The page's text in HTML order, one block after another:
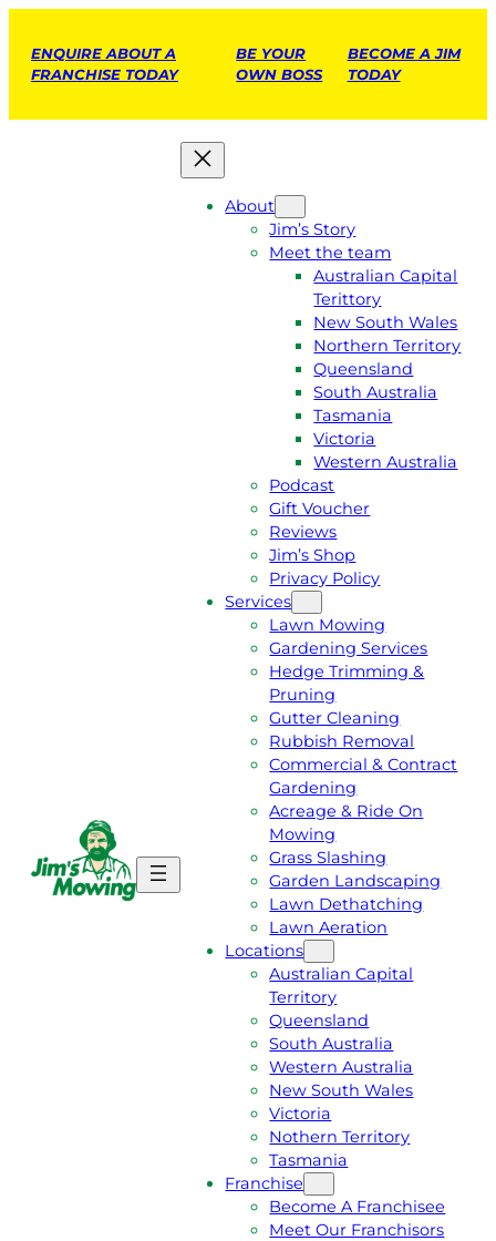
ENQUIRE ABOUT A
FRANCHISE TODAY
BE YOUR
OWN BOSS
BECOME A JIM
TODAY
E
A
About
Jim’s Story
Meet the team
Australian Capital
Terittory
New South Wales
Northern Territory
Queensland
South Australia
Tasmania
Victoria
Western Australia
Podcast
Gift Voucher
Reviews
Jim’s Shop
Privacy Policy
Services
Lawn Mowing
Gardening Services
Hedge Trimming &
Pruning
Gutter Cleaning
Rubbish Removal
Commercial & Contract
Gardening
Acreage & Ride On
Mowing
Grass Slashing
Garden Landscaping
Lawn Dethatching
Lawn Aeration
Locations
Australian Capital
Territory
Queensland
South Australia
Western Australia
New South Wales
Victoria
Nothern Territory
Tasmania
Franchise
Become A Franchisee
Meet Our Franchisors